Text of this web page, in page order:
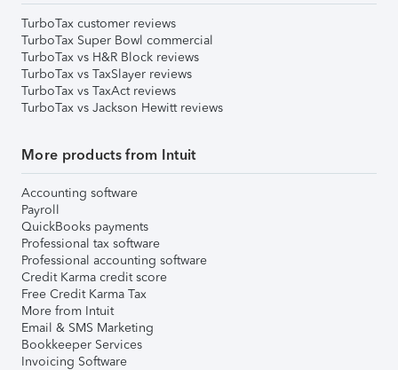
TurboTax customer reviews
TurboTax Super Bowl commercial
TurboTax vs H&R Block reviews
TurboTax vs TaxSlayer reviews
TurboTax vs TaxAct reviews
TurboTax vs Jackson Hewitt reviews
More products from Intuit
Accounting software
Payroll
QuickBooks payments
Professional tax software
Professional accounting software
Credit Karma credit score
Free Credit Karma Tax
More from Intuit
Email & SMS Marketing
Bookkeeper Services
Invoicing Software